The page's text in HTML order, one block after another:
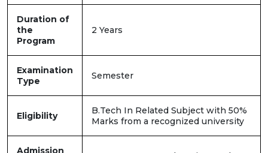
Duration of
the
Program
2 Years
Examination
Type
Semester
Eligibility
B.Tech In Related Subject with 50%
Marks from a recognized university
Admission